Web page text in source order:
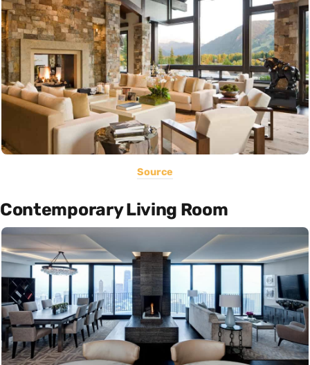
Source
Contemporary Living Room